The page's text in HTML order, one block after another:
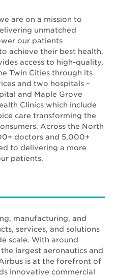
are on a mission to
unmatched
our patients
achieve their best health.
access to high-quality,
Twin Cities through its
and two hospitals –
and Maple Grove
Clinics which include
care transforming the
Across the North
doctors and 5,000+
to delivering a more
patients.
manufacturing, and
services, and solutions
scale. With around
largest aeronautics and
is at the forefront of
innovative commercial